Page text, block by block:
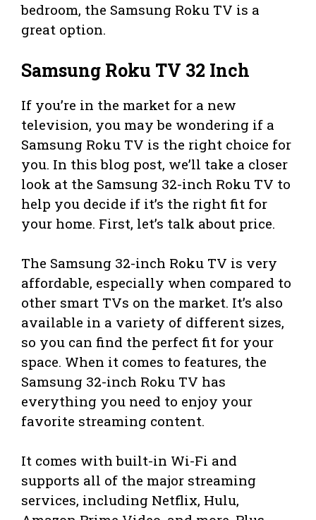
bedroom, the Samsung Roku TV is a
great option.
Samsung Roku TV 32 Inch
If you’re in the market for a new
television, you may be wondering if a
Samsung Roku TV is the right choice for
you. In this blog post, we’ll take a closer
look at the Samsung 32-inch Roku TV to
help you decide if it’s the right fit for
your home. First, let’s talk about price.
The Samsung 32-inch Roku TV is very
affordable, especially when compared to
other smart TVs on the market. It’s also
available in a variety of different sizes,
so you can find the perfect fit for your
space. When it comes to features, the
Samsung 32-inch Roku TV has
everything you need to enjoy your
favorite streaming content.
It comes with built-in Wi-Fi and
supports all of the major streaming
services, including Netflix, Hulu,